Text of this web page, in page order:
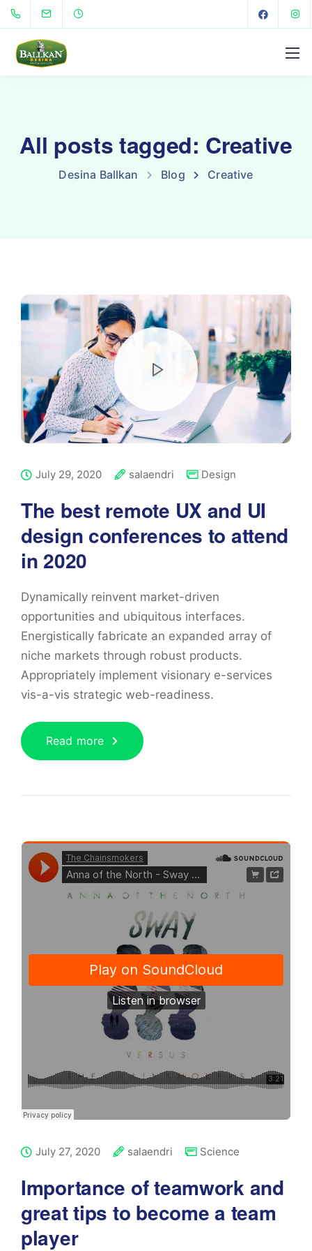
All posts tagged: Creative
Desina Ballkan Blog Creative
July 29, 2020 salaendri Design
The best remote UX and UI
design conferences to attend
in 2020
Dynamically reinvent market-driven
opportunities and ubiquitous interfaces.
Energistically fabricate an expanded array of
niche markets through robust products.
Appropriately implement visionary e-services
vis-a-vis strategic web-readiness.
Read more
July 27, 2020 salaendri Science
Importance of teamwork and
great tips to become a team
player